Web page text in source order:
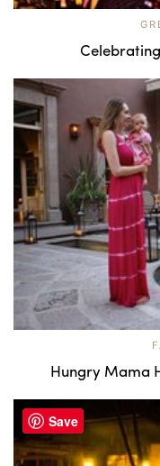
Hungry Mama
Save